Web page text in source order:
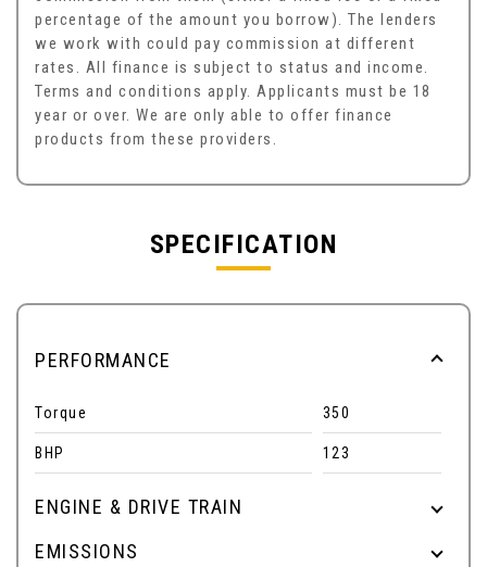
percentage of the amount you borrow). The lenders
we work with could pay commission at different
rates. All finance is subject to status and income.
Terms and conditions apply. Applicants must be 18
year or over. We are only able to offer finance
products from these providers.
SPECIFICATION
PERFORMANCE
Torque 350
BHP 123
ENGINE & DRIVE TRAIN
EMISSIONS